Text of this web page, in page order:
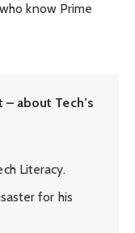
know Prime
– about Tech’s
Literacy.
for his